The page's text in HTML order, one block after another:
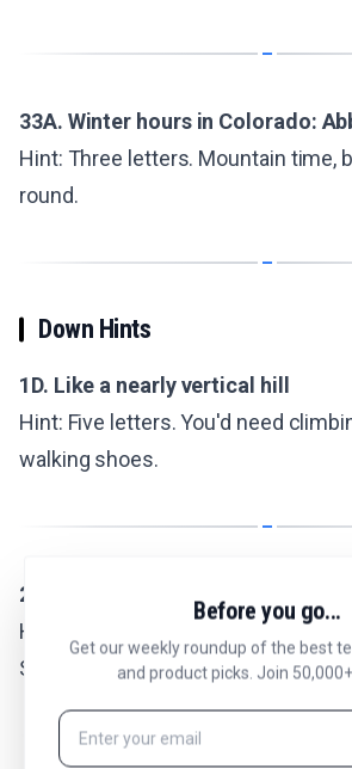
33A. Winter hours in Colorado:
Hint: Three letters. Mountain time,
round.
Down Hints
1D. Like a nearly vertical hill
Hint: Five letters. You'd need
walking shoes.
2D. Tiny recipe amount
Hint: Five letters. Between a dash
Salt, maybe.
Before you go...
Get our weekly roundup of the best
and product picks. Join